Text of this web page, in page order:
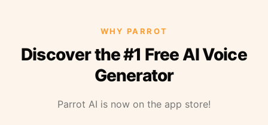
WHY PARROT
Discover the #1 Free AI Voice
Generator
Parrot AI is now on the app store!